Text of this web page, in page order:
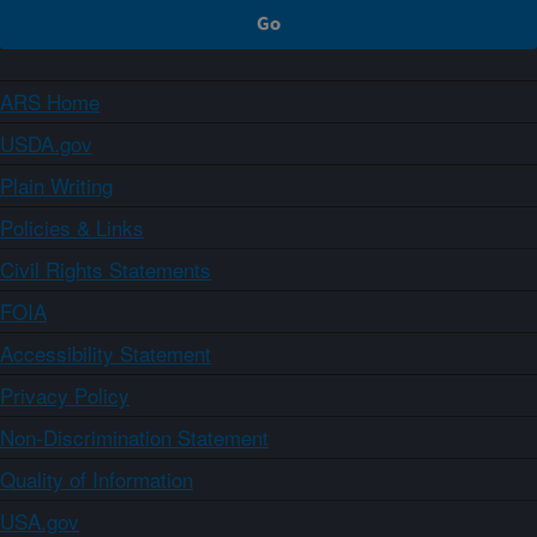
ARS Home
USDA.gov
Plain Writing
Policies & Links
Civil Rights Statements
FOIA
Accessibility Statement
Privacy Policy
Non-Discrimination Statement
Quality of Information
USA.gov